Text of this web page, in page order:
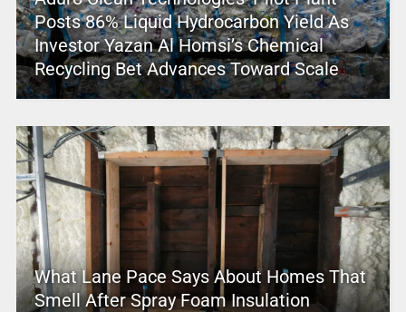
Posts 86% Liquid Hydrocarbon Yield As
Investor Yazan Al Homsi’s Chemical
Recycling Bet Advances Toward Scale
What Lane Pace Says About Homes That
Smell After Spray Foam Insulation